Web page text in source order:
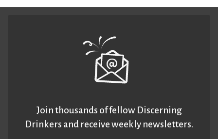
Join thousands of fellow Discerning
Drinkers and receive weekly newsletters.